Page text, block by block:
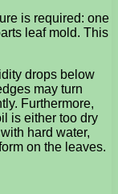
is required: one
leaf mold. This
drops below
may turn
Furthermore,
is either too dry
hard water,
on the leaves.